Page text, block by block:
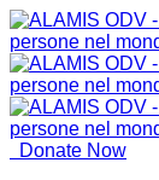
Donate Now